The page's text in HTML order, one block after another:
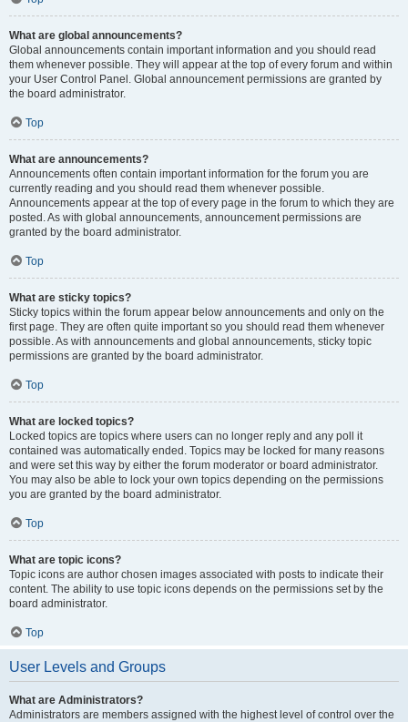
What are global announcements?
Global announcements contain important information and you should read
them whenever possible. They will appear at the top of every forum and within
your User Control Panel. Global announcement permissions are granted by
the board administrator.
Top
What are announcements?
Announcements often contain important information for the forum you are
currently reading and you should read them whenever possible.
Announcements appear at the top of every page in the forum to which they are
posted. As with global announcements, announcement permissions are
granted by the board administrator.
Top
What are sticky topics?
Sticky topics within the forum appear below announcements and only on the
first page. They are often quite important so you should read them whenever
possible. As with announcements and global announcements, sticky topic
permissions are granted by the board administrator.
Top
What are locked topics?
Locked topics are topics where users can no longer reply and any poll it
contained was automatically ended. Topics may be locked for many reasons
and were set this way by either the forum moderator or board administrator.
You may also be able to lock your own topics depending on the permissions
you are granted by the board administrator.
Top
What are topic icons?
Topic icons are author chosen images associated with posts to indicate their
content. The ability to use topic icons depends on the permissions set by the
board administrator.
Top
User Levels and Groups
What are Administrators?
Administrators are members assigned with the highest level of control over the